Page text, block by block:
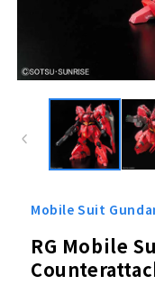
modal
Mobile Suit
RG Mobile